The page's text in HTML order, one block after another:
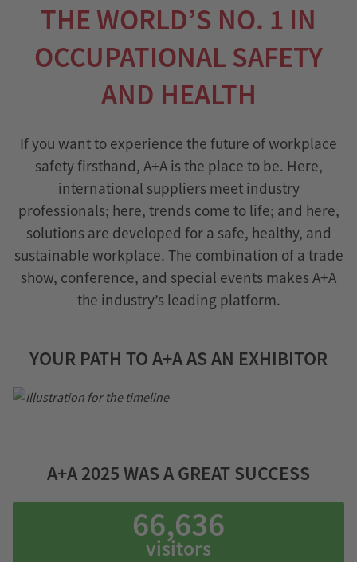
THE WORLD’S NO. 1 IN
OCCUPATIONAL SAFETY
AND HEALTH
If you want to experience the future of workplace
safety firsthand, A+A is the place to be. Here,
international suppliers meet industry
professionals; here, trends come to life; and here,
solutions are developed for a safe, healthy, and
sustainable workplace. The combination of a trade
show, conference, and special events makes A+A
the industry’s leading platform.
YOUR PATH TO A+A AS AN EXHIBITOR
A+A 2025 WAS A GREAT SUCCESS
66,636
visitors